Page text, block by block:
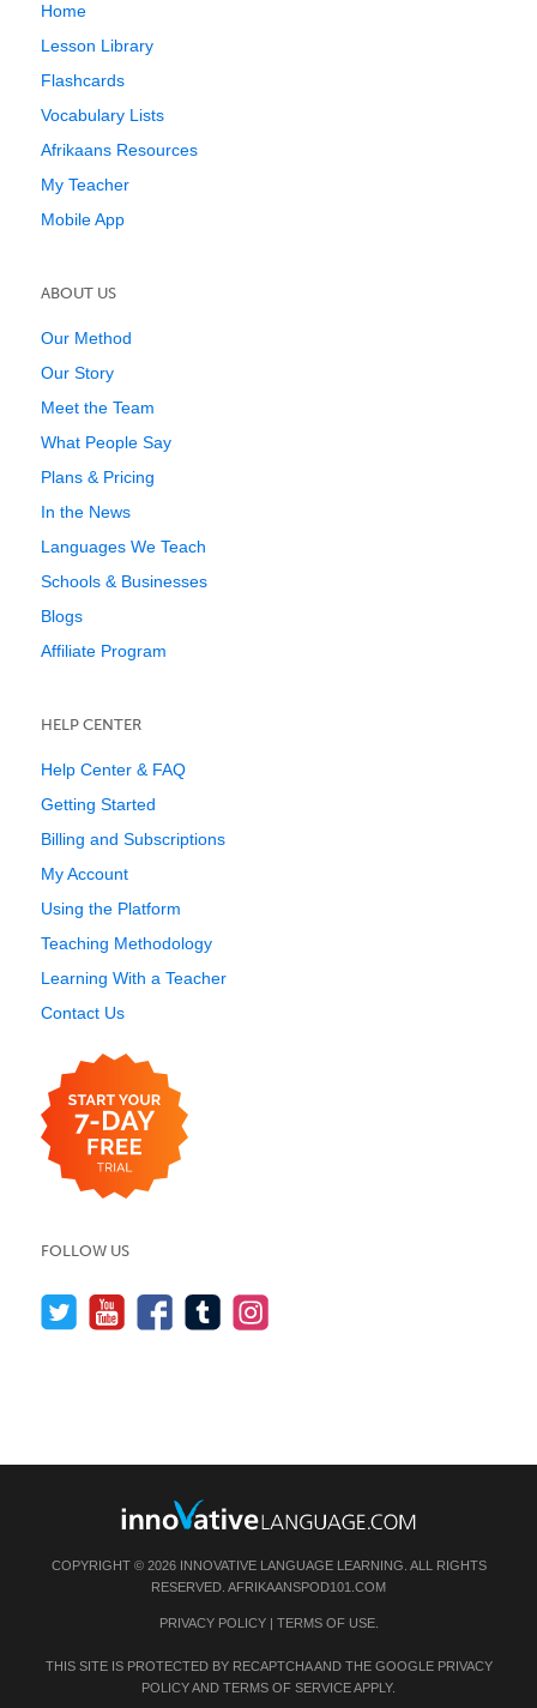
Home
Lesson Library
Flashcards
Vocabulary Lists
Afrikaans Resources
My Teacher
Mobile App
ABOUT US
Our Method
Our Story
Meet the Team
What People Say
Plans & Pricing
In the News
Languages We Teach
Schools & Businesses
Blogs
Affiliate Program
HELP CENTER
Help Center & FAQ
Getting Started
Billing and Subscriptions
My Account
Using the Platform
Teaching Methodology
Learning With a Teacher
Contact Us
FOLLOW US
COPYRIGHT © 2026 INNOVATIVE LANGUAGE LEARNING. ALL RIGHTS
RESERVED. AFRIKAANSPOD101.COM
PRIVACY POLICY| TERMS OF USE.
THIS SITE IS PROTECTED BY RECAPTCHA AND THE GOOGLE PRIVACY
POLICYAND TERMS OF SERVICEAPPLY.